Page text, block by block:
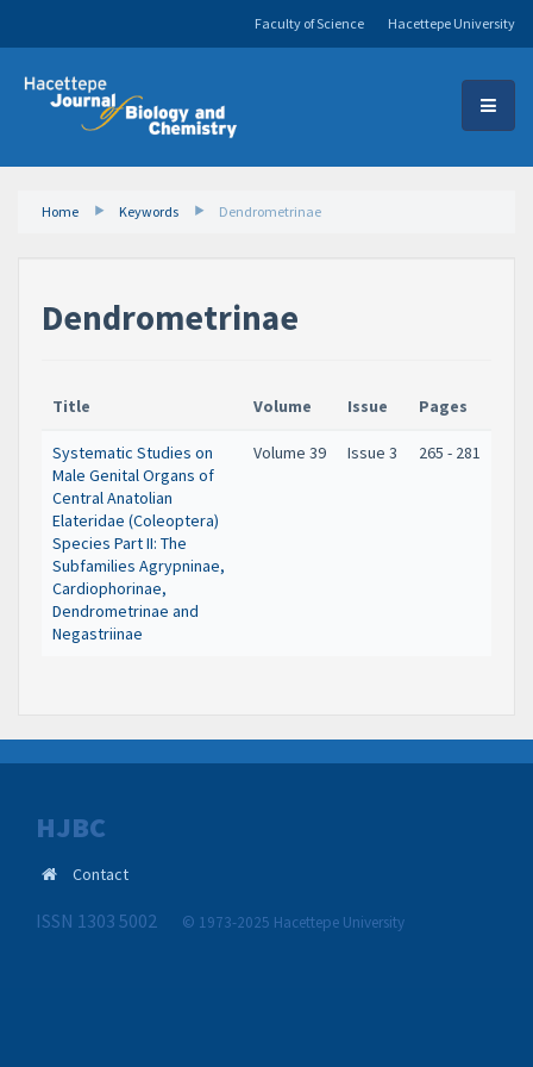
Hacettepe University
Faculty of Science
Home Keywords Dendrometrinae
Dendrometrinae
Title Volume Issue Pages
Systematic Studies on
Male Genital Organs of
Central Anatolian
Elateridae (Coleoptera)
Species Part II: The
Subfamilies Agrypninae,
Cardiophorinae,
Dendrometrinae and
Negastriinae
Volume 39 Issue 3 265 - 281
HJBC
Contact
ISSN 1303 5002 © 1973-2025 Hacettepe University